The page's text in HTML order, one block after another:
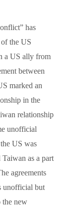
has
the US
a US ally from
between
marked an
in the
relationship
unofficial
US was
as a part
agreements
unofficial but
the new